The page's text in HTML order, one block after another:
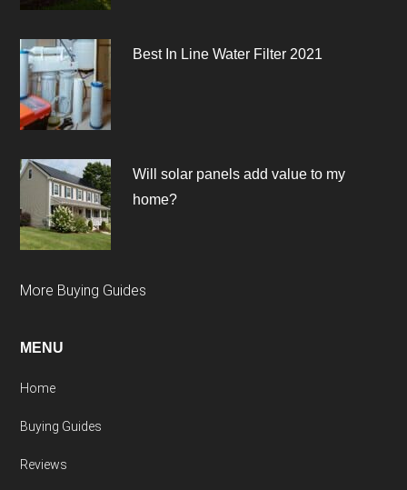
Best In Line Water Filter 2021
Will solar panels add value to my
home?
More Buying Guides
MENU
Home
Buying Guides
Reviews